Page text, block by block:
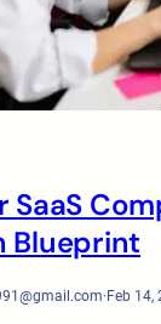
SaaS
Blueprint
·Feb 14,